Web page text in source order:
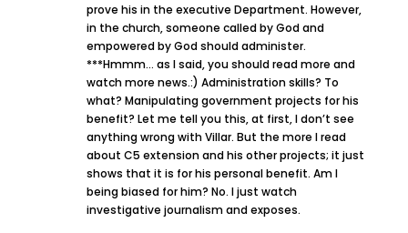
prove his in the executive Department. However,
in the church, someone called by God and
empowered by God should administer.
***Hmmm… as I said, you should read more and
watch more news.:) Administration skills? To
what? Manipulating government projects for his
benefit? Let me tell you this, at first, I don’t see
anything wrong with Villar. But the more I read
about C5 extension and his other projects; it just
shows that it is for his personal benefit. Am I
being biased for him? No. I just watch
investigative journalism and exposes.